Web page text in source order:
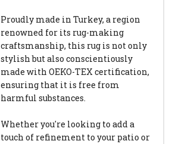
Proudly made in Turkey, a region
renowned for its rug-making
craftsmanship, this rug is not only
stylish but also conscientiously
made with OEKO-TEX certification,
ensuring that it is free from
harmful substances.
Whether you're looking to add a
touch of refinement to your patio or